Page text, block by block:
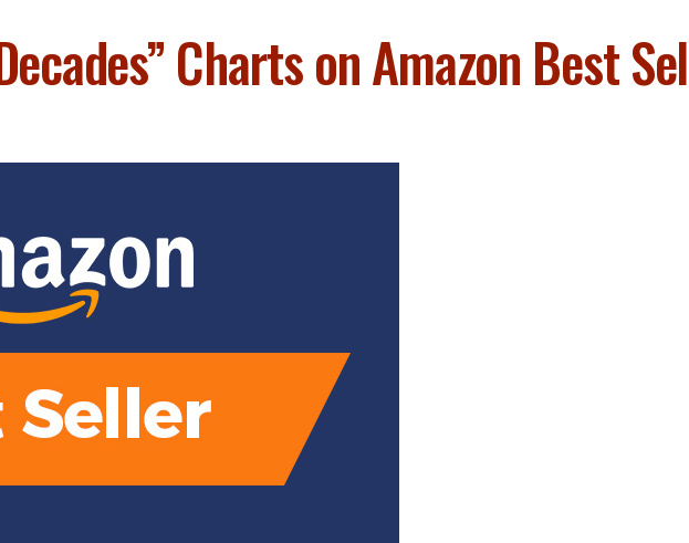
Charts on Amazon Best